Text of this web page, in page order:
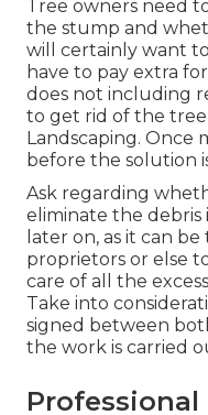
Tree owners need
the stump and
will certainly want
have to pay extra
does not including
to get rid of the tree
Landscaping. Once
before the solution
Ask regarding
eliminate the
later on, as it can
proprietors or else
care of all the
Take into
signed between
the work is carried